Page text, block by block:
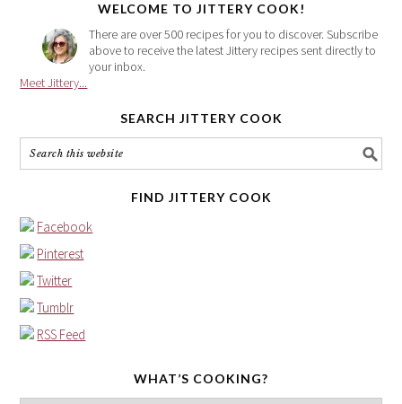
WELCOME TO JITTERY COOK!
There are over 500 recipes for you to discover. Subscribe
above to receive the latest Jittery recipes sent directly to
your inbox.
Meet Jittery...
SEARCH JITTERY COOK
FIND JITTERY COOK
Facebook
Pinterest
Twitter
Tumblr
RSS Feed
WHAT’S COOKING?